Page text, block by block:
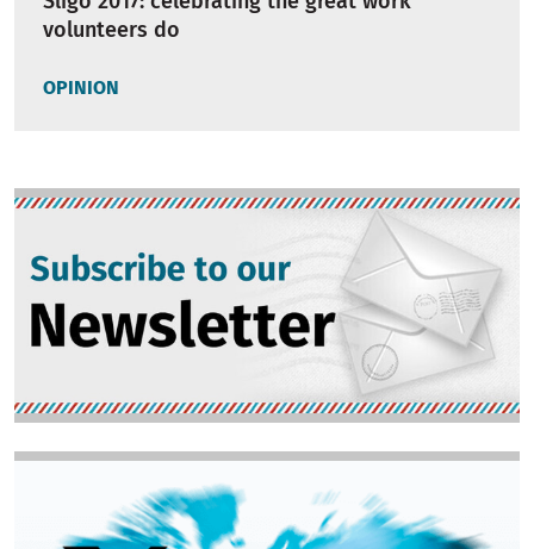
volunteers do
OPINION
Image